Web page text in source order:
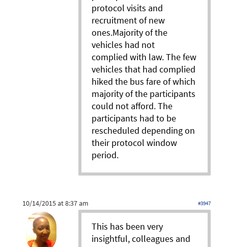
protocol visits and
recruitment of new
ones.Majority of the
vehicles had not
complied with law. The few
vehicles that had complied
hiked the bus fare of which
majority of the participants
could not afford. The
participants had to be
rescheduled depending on
their protocol window
period.
10/14/2015 at 8:37 am #3947
This has been very
insightful, colleagues and